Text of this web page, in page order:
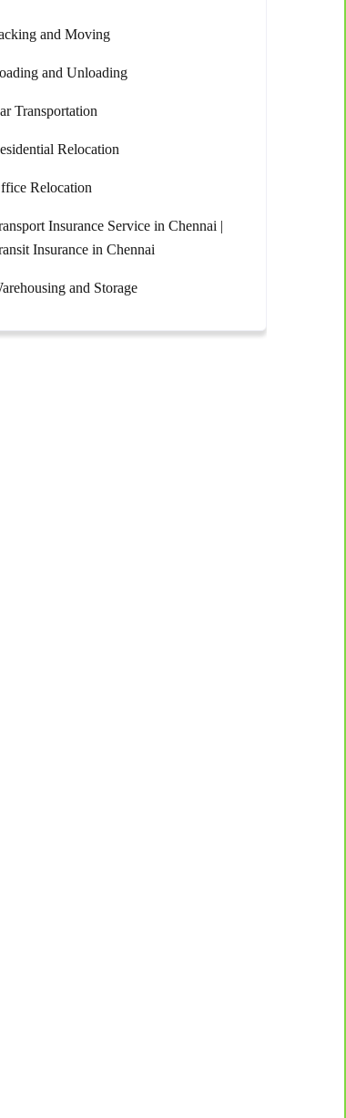
and Moving
and Unloading
Transportation
Relocation
Relocation
Insurance Service in Chennai |
Insurance in Chennai
and Storage